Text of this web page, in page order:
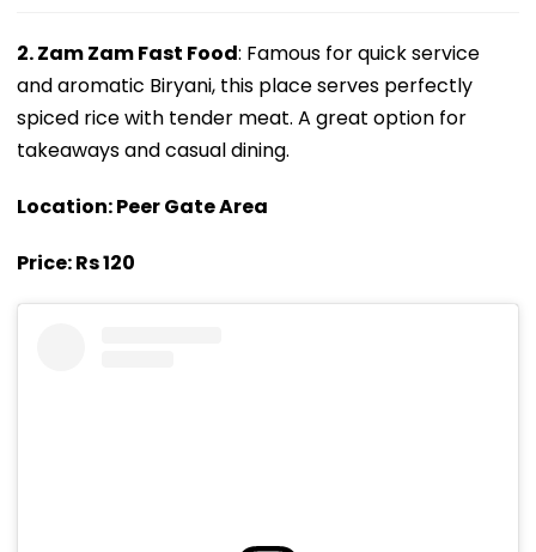
2. Zam Zam Fast Food: Famous for quick service
and aromatic Biryani, this place serves perfectly
spiced rice with tender meat. A great option for
takeaways and casual dining.
Location: Peer Gate Area
Price: Rs 120